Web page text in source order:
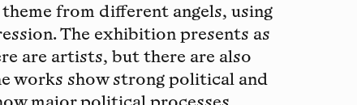
from different angels, using
The exhibition presents as
are artists, but there are also
works show strong political and